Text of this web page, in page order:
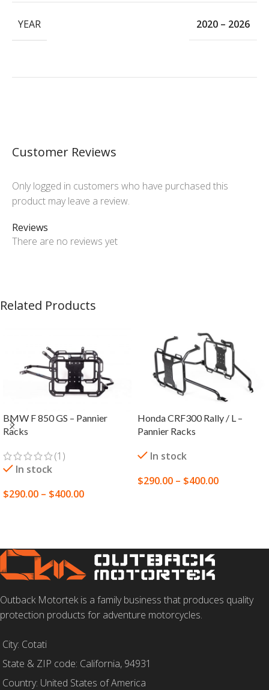
YEAR 2020 – 2026
Customer Reviews
Reviews
There are no reviews yet
Only logged in customers who have purchased this
product may leave a review.
Related Products
BMW F 850 GS – Pannier
Racks
(1)
In stock
$290.00 – $400.00
Honda CRF300 Rally / L –
Pannier Racks
In stock
$290.00 – $400.00
Outback Motortek is a family business that produces quality
protection products for adventure motorcycles.
City: Cotati
State & ZIP code: California, 94931
Country: United States of America